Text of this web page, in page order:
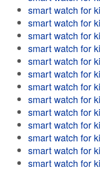
smart watch for
smart watch for
smart watch for
smart watch for
smart watch for
smart watch for
smart watch for
smart watch for
smart watch for
smart watch for
smart watch for
smart watch for
smart watch for